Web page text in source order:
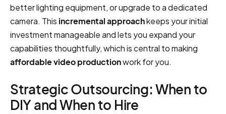
better lighting equipment, or upgrade to a dedicated
camera. This incremental approachkeeps your initial
investment manageable and lets you expand your
capabilities thoughtfully, which is central to making
affordable video productionwork for you.
Strategic Outsourcing: When to
DIY and When to Hire